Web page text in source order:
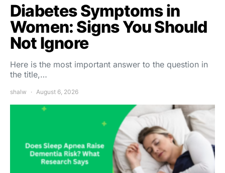
Diabetes Symptoms in
Women: Signs You Should
Not Ignore
Here is the most important answer to the question in
the title,…
shalw August 6, 2026